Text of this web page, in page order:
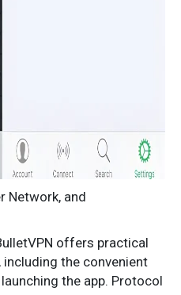
Network, and
offers practical
the convenient
the app. Protocol